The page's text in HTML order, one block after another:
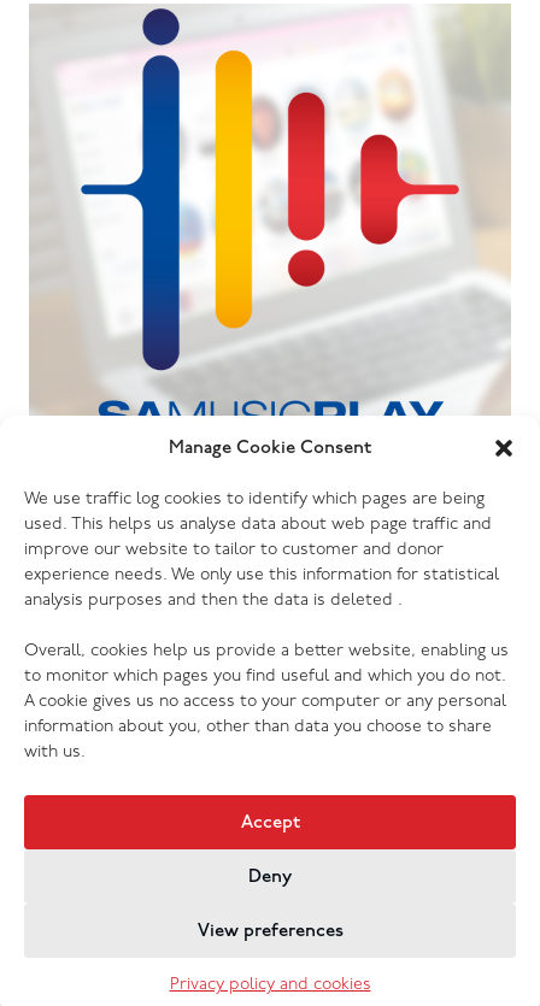
Manage Cookie Consent
We use traffic log cookies to identify which pages are being
used. This helps us analyse data about web page traffic and
improve our website to tailor to customer and donor
experience needs. We only use this information for statistical
analysis purposes and then the data is deleted .
Overall, cookies help us provide a better website, enabling us
to monitor which pages you find useful and which you do not.
A cookie gives us no access to your computer or any personal
information about you, other than data you choose to share
with us.
Accept
Deny
View preferences
Privacy policy and cookies
The Salvation Army launches new music
streaming platform
Jobs & VacanciesContact Us
Privacy Policy
The Salvation Army registered charity 214779 and in